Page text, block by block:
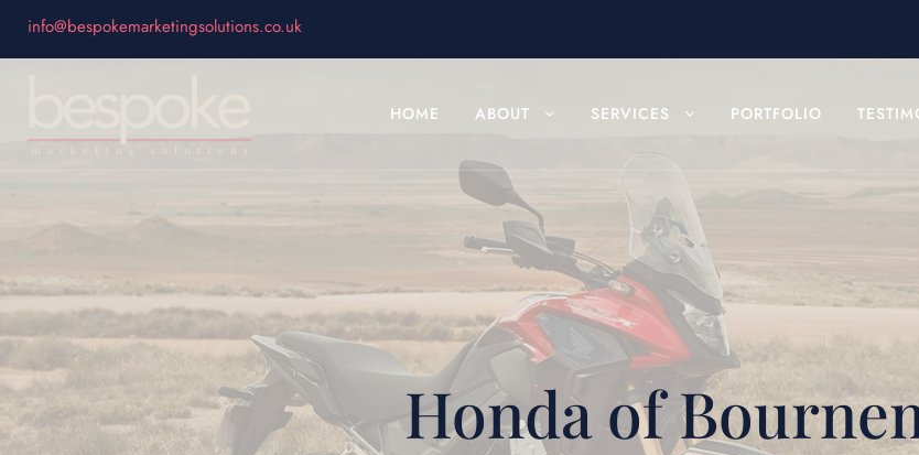
info@bespokemarketingsolutions.co.uk
HOME ABOUT SERVICES PORTFOLIO
Honda of